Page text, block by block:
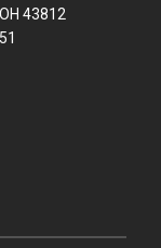
43812